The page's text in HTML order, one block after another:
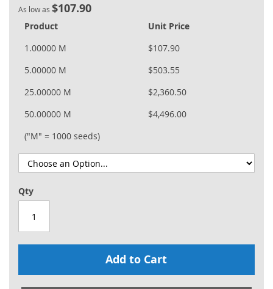
As low as $107.90
Product
Unit Price
1.00000 M
$107.90
5.00000 M
$503.55
25.00000 M
$2,360.50
50.00000 M
$4,496.00
("M" = 1000 seeds)
Qty
Add to Cart